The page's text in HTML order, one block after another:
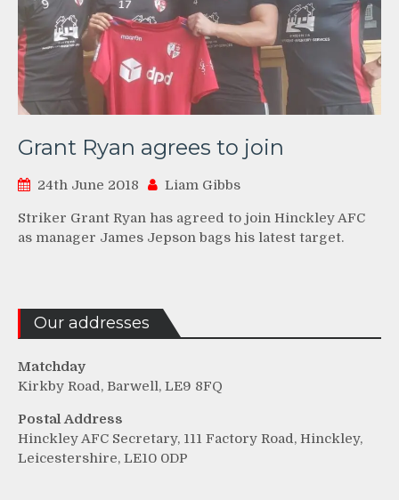
Grant Ryan agrees to join
24th June 2018 Liam Gibbs
Striker Grant Ryan has agreed to join Hinckley AFC
as manager James Jepson bags his latest target.
Our addresses
Matchday
Kirkby Road, Barwell, LE9 8FQ
Postal Address
Hinckley AFC Secretary, 111 Factory Road, Hinckley,
Leicestershire, LE10 0DP